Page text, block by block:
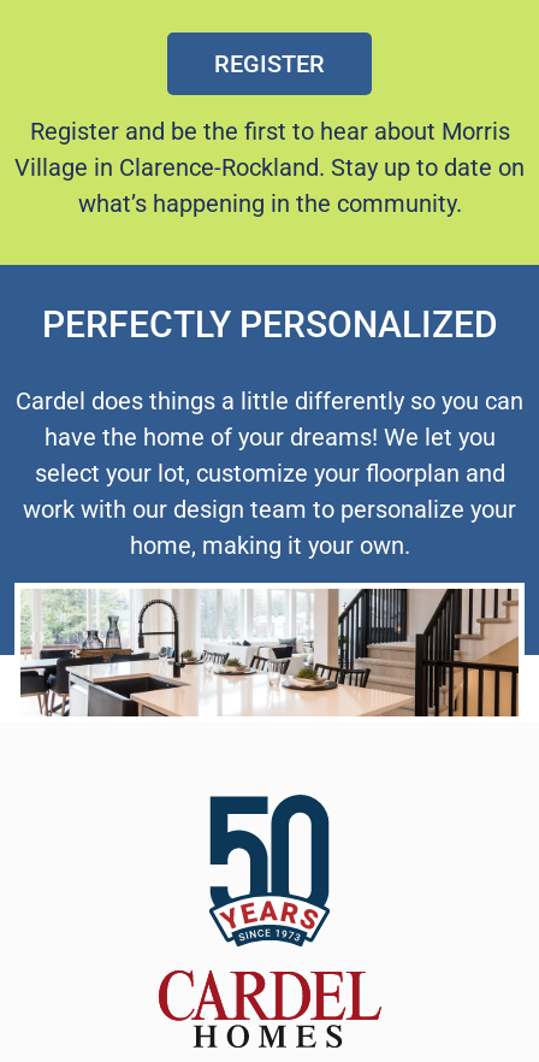
REGISTER
Register and be the first to hear about Morris
Village in Clarence-Rockland. Stay up to date on
what’s happening in the community.
PERFECTLY PERSONALIZED
Cardel does things a little differently so you can
have the home of your dreams! We let you
select your lot, customize your floorplan and
work with our design team to personalize your
home, making it your own.